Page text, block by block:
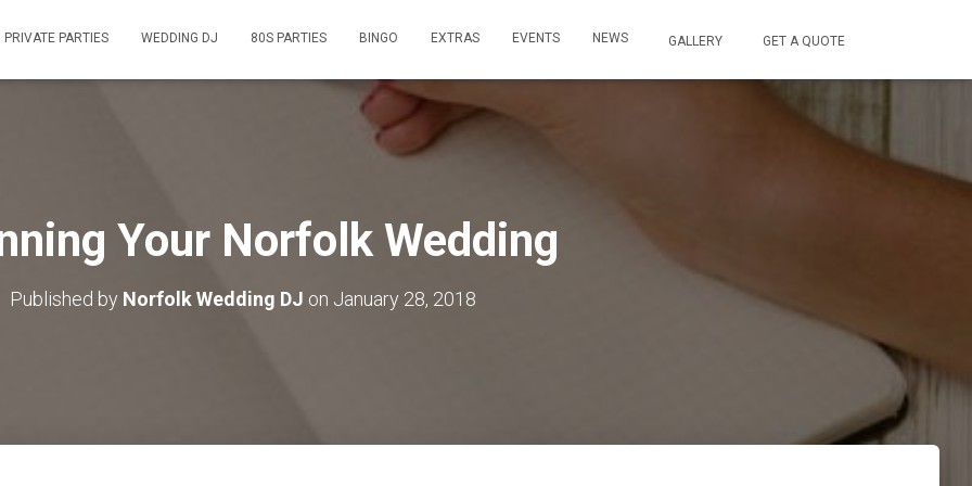
PRIVATE PARTIES WEDDING DJ 80S PARTIES BINGO EXTRAS EVENTS NEWS GALLERY GET A QUOTE
Your Norfolk Wedding
Published by Norfolk Wedding DJ on January 28, 2018